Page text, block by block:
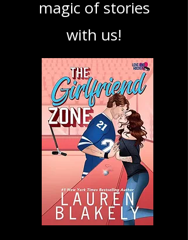
and explore the
magic of stories
with us!